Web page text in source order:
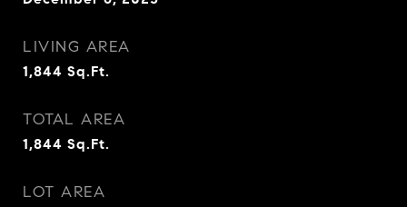
LIVING AREA
1,844 Sq.Ft.
TOTAL AREA
1,844 Sq.Ft.
LOT AREA